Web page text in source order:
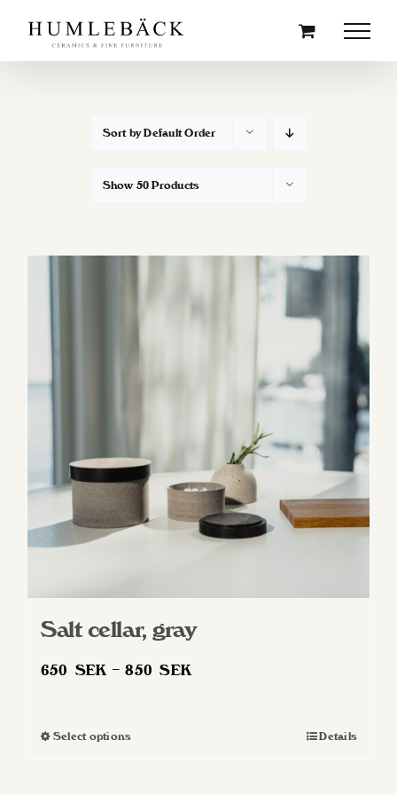
content
Sort byDefault Order
Show 50 Products
Salt cellar, gray
650 SEK – 850SEK
Select optionsThis
Details